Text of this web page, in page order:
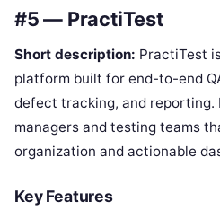
#5 — PractiTest
Short description: PractiTest
platform built for end-to-end
defect tracking, and reporting.
managers and testing teams
organization and actionable
Key Features